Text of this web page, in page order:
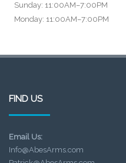
Sunday: 11:00AM–7:00PM
Monday: 11:00AM–7:00PM
FIND US
Email Us:
Info@AbesArms.com